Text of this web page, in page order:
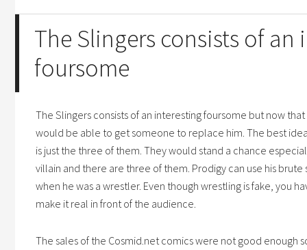
The Slingers consists of an
foursome
The Slingers consists of an interesting foursome but now
would be able to get someone to replace him. The best
is just the three of them. They would stand a chance
villain and there are three of them. Prodigy can use his
when he was a wrestler. Even though wrestling is fake, you
make it real in front of the audience.
The sales of the Cosmid.net comics were not good enough